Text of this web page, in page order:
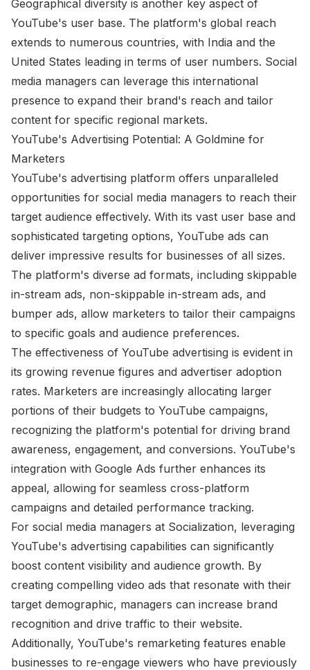
Geographical diversity is another key aspect of
YouTube's user base. The platform's global reach
extends to numerous countries, with India and the
United States leading in terms of user numbers. Social
media managers can leverage this international
presence to expand their brand's reach and tailor
content for specific regional markets.
YouTube's Advertising Potential: A Goldmine for
Marketers
YouTube's advertising platform offers unparalleled
opportunities for social media managers to reach their
target audience effectively. With its vast user base and
sophisticated targeting options, YouTube ads can
deliver impressive results for businesses of all sizes.
The platform's diverse ad formats, including skippable
in-stream ads, non-skippable in-stream ads, and
bumper ads, allow marketers to tailor their campaigns
to specific goals and audience preferences.
The effectiveness of YouTube advertising is evident in
its growing revenue figures and advertiser adoption
rates. Marketers are increasingly allocating larger
portions of their budgets to YouTube campaigns,
recognizing the platform's potential for driving brand
awareness, engagement, and conversions. YouTube's
integration with Google Ads further enhances its
appeal, allowing for seamless cross-platform
campaigns and detailed performance tracking.
For social media managers at Socialization, leveraging
YouTube's advertising capabilities can significantly
boost content visibility and audience growth. By
creating compelling video ads that resonate with their
target demographic, managers can increase brand
recognition and drive traffic to their website.
Additionally, YouTube's remarketing features enable
businesses to re-engage viewers who have previously